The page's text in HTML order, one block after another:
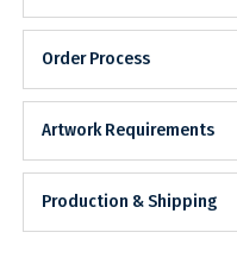
Order Process
Artwork Requirements
Production & Shipping